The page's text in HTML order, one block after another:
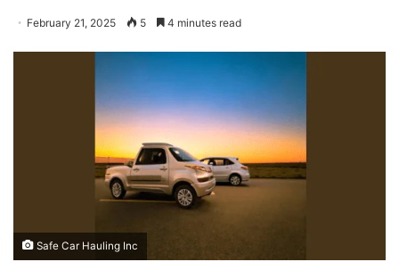
February 21, 2025 5 4 minutes read
Safe Car Hauling Inc